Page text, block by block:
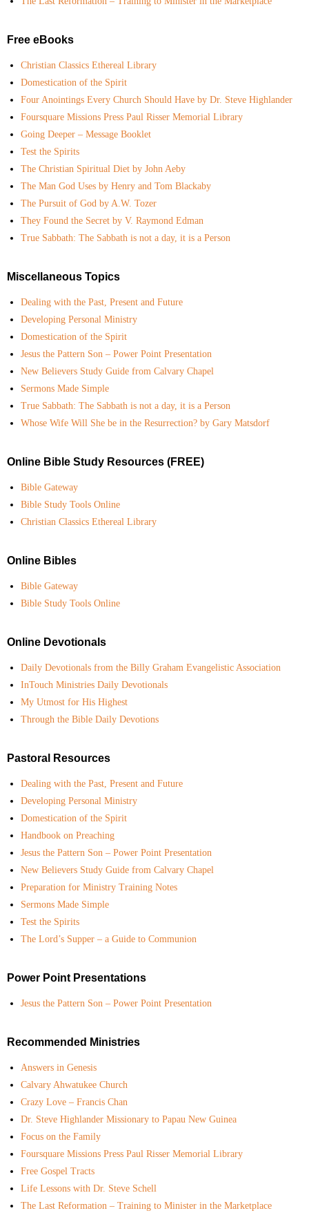
Free eBooks
Christian Classics Ethereal Library
Domestication of the Spirit
Four Anointings Every Church Should Have by Dr. Steve Highlander
Foursquare Missions Press Paul Risser Memorial Library
Going Deeper – Message Booklet
Test the Spirits
The Christian Spiritual Diet by John Aeby
The Man God Uses by Henry and Tom Blackaby
The Pursuit of God by A.W. Tozer
They Found the Secret by V. Raymond Edman
True Sabbath: The Sabbath is not a day, it is a Person
Miscellaneous Topics
Dealing with the Past, Present and Future
Developing Personal Ministry
Domestication of the Spirit
Jesus the Pattern Son – Power Point Presentation
New Believers Study Guide from Calvary Chapel
Sermons Made Simple
True Sabbath: The Sabbath is not a day, it is a Person
Whose Wife Will She be in the Resurrection? by Gary Matsdorf
Online Bible Study Resources (FREE)
Bible Gateway
Bible Study Tools Online
Christian Classics Ethereal Library
Online Bibles
Bible Gateway
Bible Study Tools Online
Online Devotionals
Daily Devotionals from the Billy Graham Evangelistic Association
InTouch Ministries Daily Devotionals
My Utmost for His Highest
Through the Bible Daily Devotions
Pastoral Resources
Dealing with the Past, Present and Future
Developing Personal Ministry
Domestication of the Spirit
Handbook on Preaching
Jesus the Pattern Son – Power Point Presentation
New Believers Study Guide from Calvary Chapel
Preparation for Ministry Training Notes
Sermons Made Simple
Test the Spirits
The Lord’s Supper – a Guide to Communion
Power Point Presentations
Jesus the Pattern Son – Power Point Presentation
Recommended Ministries
Answers in Genesis
Calvary Ahwatukee Church
Crazy Love – Francis Chan
Dr. Steve Highlander Missionary to Papau New Guinea
Focus on the Family
Foursquare Missions Press Paul Risser Memorial Library
Free Gospel Tracts
Life Lessons with Dr. Steve Schell
The Last Reformation – Training to Minister in the Marketplace